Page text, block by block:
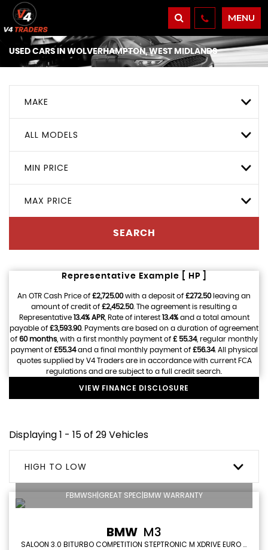
MENU
USED CARS IN WOLVERHAMPTON, WEST MIDLANDS
MAKE
ALL MODELS
MIN PRICE
MAX PRICE
SEARCH
Representative Example [ HP ]
An OTR Cash Price of £2,725.00with a deposit of £272.50leaving an
amount of credit of £2,452.50. The agreement is resulting a
Representative 13.4% APR, Rate of interest 13.4%and a total amount
payable of £3,593.90. Payments are based on a duration of agreement
of 60 months , with a first monthly payment of £ 55.34, regular monthly
payment of £55.34and a final monthly payment of £56.34. All physical
quotes supplied by V4 Traders are in accordance with current FCA
regulations and are subject to a full credit search.
VIEW FINANCE DISCLOSURE
Displaying 1 - 15 of 29 Vehicles
HIGH TO LOW
FBMWSH|GREAT SPEC|BMW WARRANTY
BMW M3
SALOON 3.0 BITURBO COMPETITION STEPTRONIC M XDRIVE EURO 6 (S/S) 4DR (2024/24)